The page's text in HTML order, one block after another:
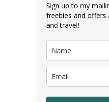
Sign up to my
freebies and
and travel!